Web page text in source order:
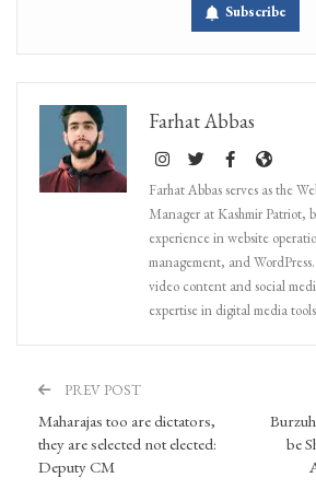
Subscribe
Farhat Abbas
Farhat Abbas serves as the
Manager at Kashmir Patriot,
experience in website
management, and
video content and social
expertise in digital media
PREV POST
Maharajas too are dictators,
they are selected not elected:
Deputy CM
be